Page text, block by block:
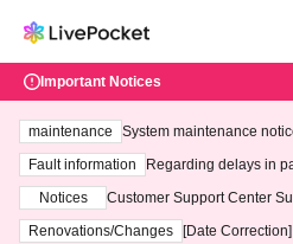
Important Notices
maintenance
System maintenance
ting at 3:00 AM on
Fault information
Regarding delays in
Notices
Customer Support Center
3th - August 14th, 2026)
Renovations/Changes
[Date